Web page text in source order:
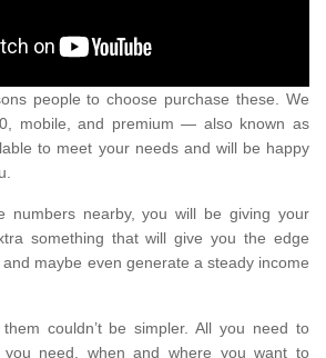
people to choose purchase these. We
mobile, and premium — also known as
to meet your needs and will be happy
numbers nearby, you will be giving your
something that will give you the edge
maybe even generate a steady income
couldn’t be simpler. All you need to
need, when and where you want to